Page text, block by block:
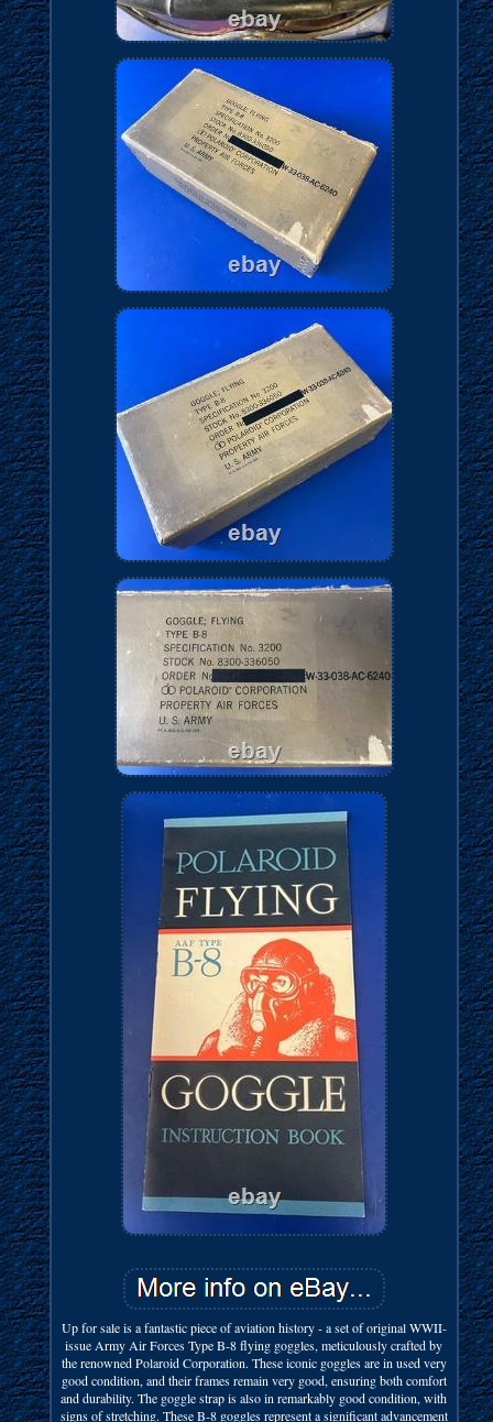
Up for sale is a fantastic piece of aviation history - a set of original WWII-
issue Army Air Forces Type B-8 flying goggles, meticulously crafted by
the renowned Polaroid Corporation. These iconic goggles are in used very
good condition, and their frames remain very good, ensuring both comfort
and durability. The goggle strap is also in remarkably good condition, with
signs of stretching. These B-8 goggles represent a significant advancement